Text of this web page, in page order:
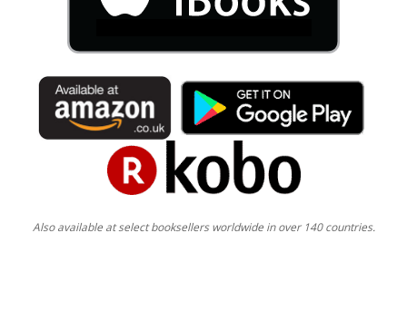
Also available at select booksellers worldwide in over 140 countries.